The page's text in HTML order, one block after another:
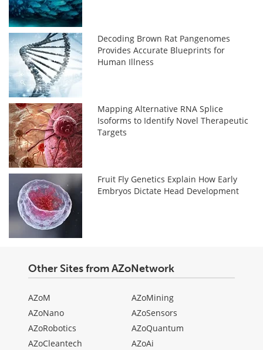
Decoding Brown Rat Pangenomes
Provides Accurate Blueprints for
Human Illness
Mapping Alternative RNA Splice
Isoforms to Identify Novel Therapeutic
Targets
Fruit Fly Genetics Explain How Early
Embryos Dictate Head Development
Other Sites from AZoNetwork
AZoM
AZoNano
AZoRobotics
AZoCleantech
AZoMining
AZoSensors
AZoQuantum
AZoAi